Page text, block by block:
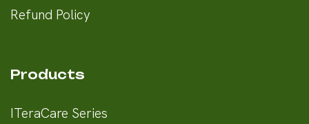
Refund Policy
Products
ITeraCare Series